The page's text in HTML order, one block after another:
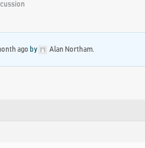
ago by Alan Northam